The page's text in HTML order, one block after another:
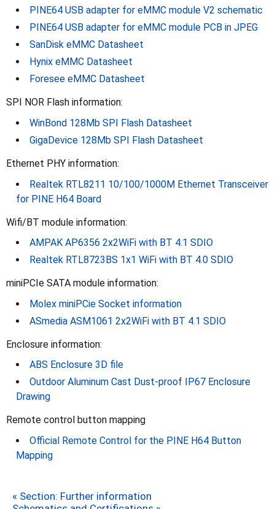
PINE64 USB adapter for eMMC module V2 schematic
PINE64 USB adapter for eMMC module PCB in JPEG
SanDisk eMMC Datasheet
Hynix eMMC Datasheet
Foresee eMMC Datasheet
SPI NOR Flash information:
WinBond 128Mb SPI Flash Datasheet
GigaDevice 128Mb SPI Flash Datasheet
Ethernet PHY information:
Realtek RTL8211 10/100/1000M Ethernet Transceiver
for PINE H64 Board
Wifi/BT module information:
AMPAK AP6356 2x2WiFi with BT 4.1 SDIO
Realtek RTL8723BS 1x1 WiFi with BT 4.0 SDIO
miniPCIe SATA module information:
Molex miniPCie Socket information
ASmedia ASM1061 2x2WiFi with BT 4.1 SDIO
Enclosure information:
ABS Enclosure 3D file
Outdoor Aluminum Cast Dust-proof IP67 Enclosure
Drawing
Remote control button mapping
Official Remote Control for the PINE H64 Button
Mapping
« Section: Further information